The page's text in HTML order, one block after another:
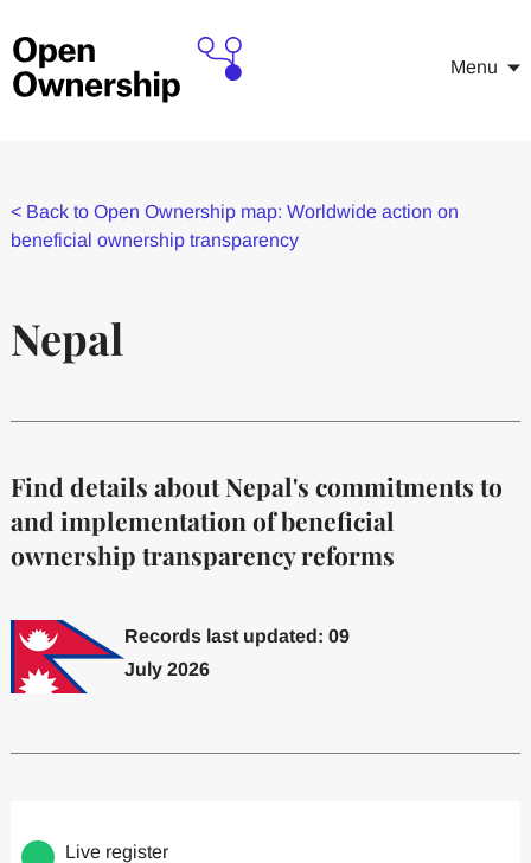
Menu
< Back to Open Ownership map: Worldwide action on
beneficial ownership transparency
Nepal
Find details about Nepal's commitments to
and implementation of beneficial
ownership transparency reforms
Records last updated: 09
July 2026
Committed to one or more
Live register